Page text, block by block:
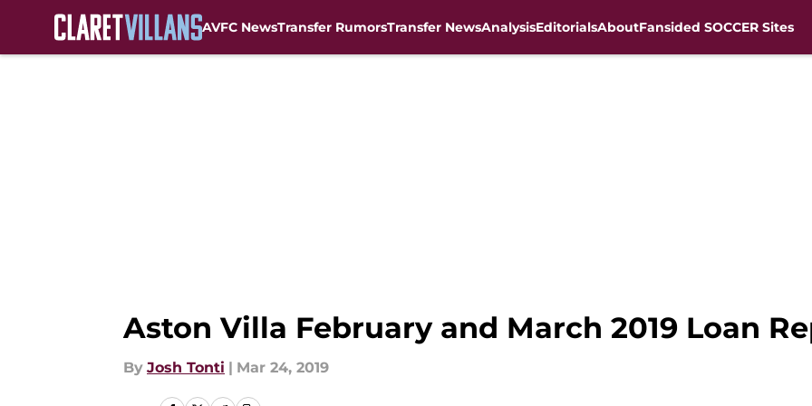
AVFC NewsTransfer RumorsTransfer NewsAnalysisEditorialsAboutFansided SOCCER Sites
Aston Villa February and March 2019 Loan
By Josh Tonti | Mar 24, 2019